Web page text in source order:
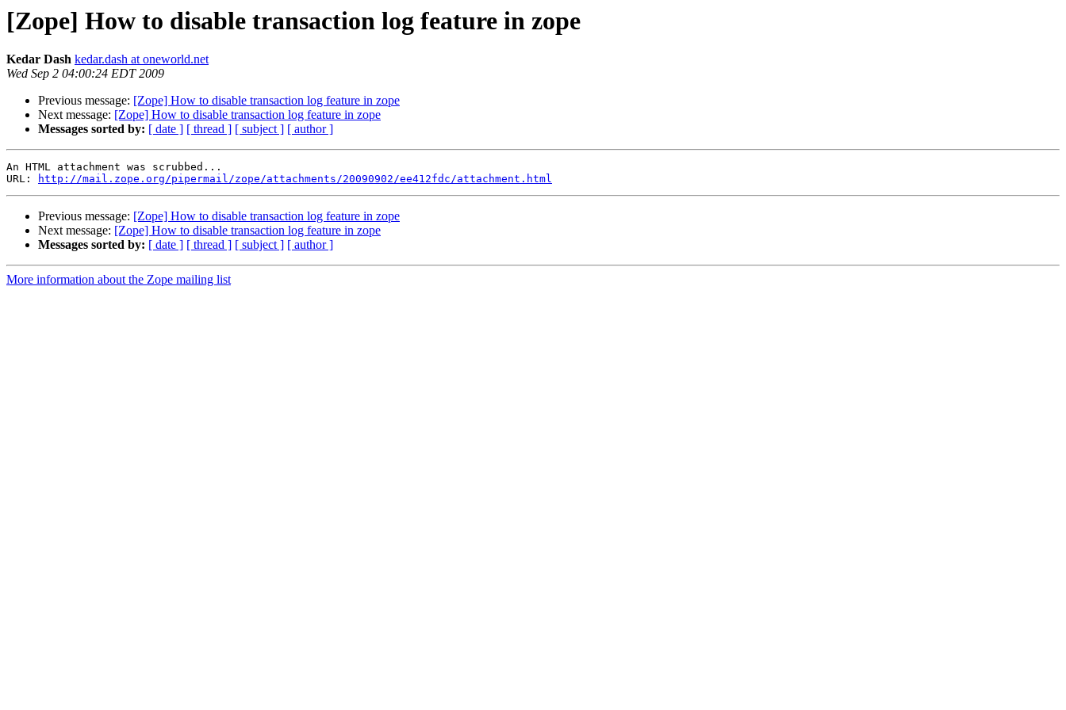
[Zope] How to disable transaction log feature in zope
Kedar Dash kedar.dash at oneworld.net
Wed Sep 2 04:00:24 EDT 2009
Previous message: [Zope] How to disable transaction log feature in zope
Next message: [Zope] How to disable transaction log feature in zope
Messages sorted by: [ date ] [ thread ] [ subject ] [ author ]
An HTML attachment was scrubbed...
URL:
http://mail.zope.org/pipermail/zope/attachments/20090902/ee412fdc/attachment.html
Previous message: [Zope] How to disable transaction log feature in zope
Next message: [Zope] How to disable transaction log feature in zope
Messages sorted by: [ date ] [ thread ] [ subject ] [ author ]
More information about the Zope mailing list